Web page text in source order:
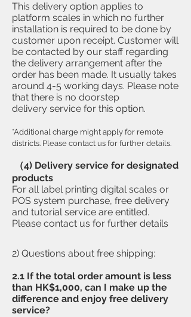
This delivery option applies to
platform scales in which no further
installation is required to be done by
customer upon receipt. Customer will
be contacted by our staff regarding
the delivery arrangement after the
order has been made. It usually takes
around 4-5 working days. Please note
that there is no doorstep
delivery service for this option.
*Additional charge might apply for remote
districts. Please contact us for further details.
（4) Delivery service for designated
products
​For all label printing digital scales or
POS system purchase, free delivery
and tutorial service are entitled.
Please contact us for further details
2) Questions about free shipping:
2.1 If the total order amount is less
than HK$1,000, can I make up the
difference and enjoy free delivery
service?